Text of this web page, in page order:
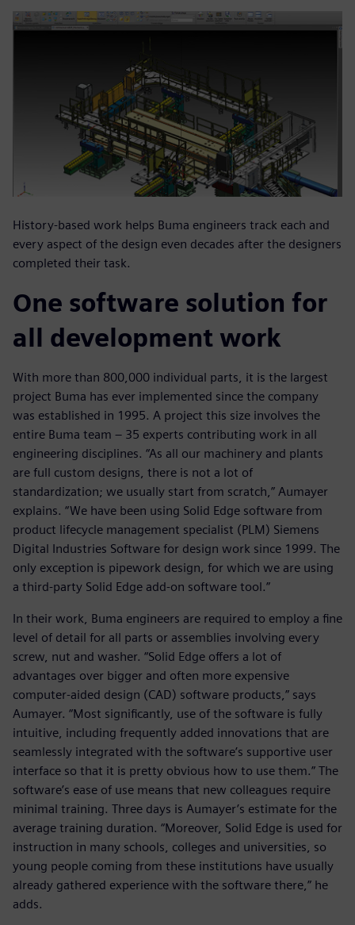
History-based work helps Buma engineers track each and
every aspect of the design even decades after the designers
completed their task.
One software solution for
all development work
With more than 800,000 individual parts, it is the largest
project Buma has ever implemented since the company
was established in 1995. A project this size involves the
entire Buma team ‒ 35 experts contributing work in all
engineering disciplines. “As all our machinery and plants
are full custom designs, there is not a lot of
standardization; we usually start from scratch,” Aumayer
explains. “We have been using Solid Edge software from
product lifecycle management specialist (PLM) Siemens
Digital Industries Software for design work since 1999. The
only exception is pipework design, for which we are using
a third-party Solid Edge add-on software tool.”
In their work, Buma engineers are required to employ a fine
level of detail for all parts or assemblies involving every
screw, nut and washer. “Solid Edge offers a lot of
advantages over bigger and often more expensive
computer-aided design (CAD) software products,” says
Aumayer. “Most significantly, use of the software is fully
intuitive, including frequently added innovations that are
seamlessly integrated with the software’s supportive user
interface so that it is pretty obvious how to use them.” The
software’s ease of use means that new colleagues require
minimal training. Three days is Aumayer’s estimate for the
average training duration. “Moreover, Solid Edge is used for
instruction in many schools, colleges and universities, so
young people coming from these institutions have usually
already gathered experience with the software there,” he
adds.